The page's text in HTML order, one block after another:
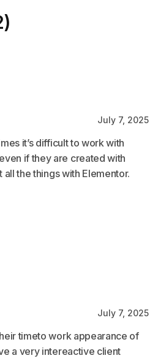
July 7, 2025
it’s difficult to work with
if they are created with
all the things with Elementor.
July 7, 2025
timeto work appearance of
a very intereactive client